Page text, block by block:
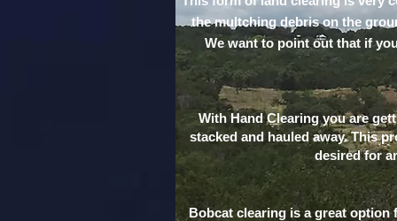
the multching debris on the
We want to point out that if
With Hand Clearing you are
stacked and hauled away. This
desired for
Bobcat clearing is a great